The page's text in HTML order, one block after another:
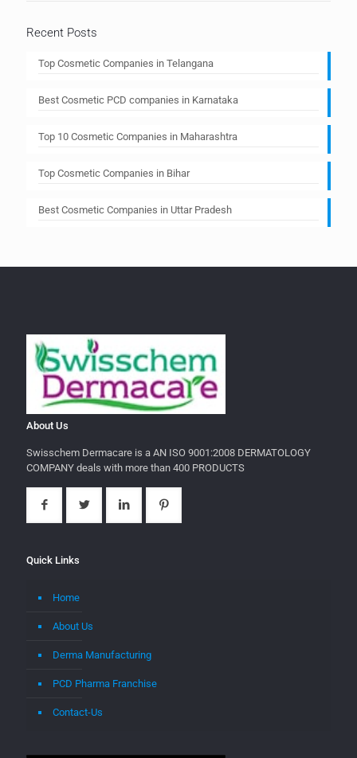
Recent Posts
Top Cosmetic Companies in Telangana
Best Cosmetic PCD companies in Karnataka
Top 10 Cosmetic Companies in Maharashtra
Top Cosmetic Companies in Bihar
Best Cosmetic Companies in Uttar Pradesh
About Us
Swisschem Dermacare is a AN ISO 9001:2008 DERMATOLOGY
COMPANY deals with more than 400 PRODUCTS
Quick Links
Home
About Us
Derma Manufacturing
PCD Pharma Franchise
Contact-Us